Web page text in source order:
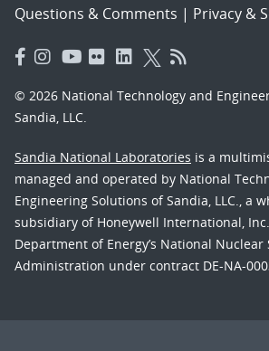
Questions & Comments | Privacy &
© 2026 National Technology and
Sandia, LLC.
Sandia National Laboratories is a
managed and operated by National
Engineering Solutions of Sandia, LLC., a
subsidiary of Honeywell International,
Department of Energy’s National Nuclear
Administration under contract DE-NA-